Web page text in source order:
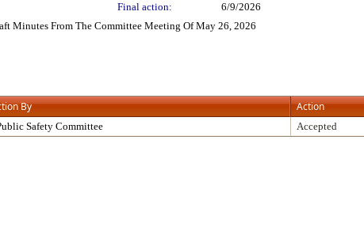
Final action:
6/9/2026
Minutes From The Committee Meeting Of May 26, 2026
By Action
Safety Committee Accepted